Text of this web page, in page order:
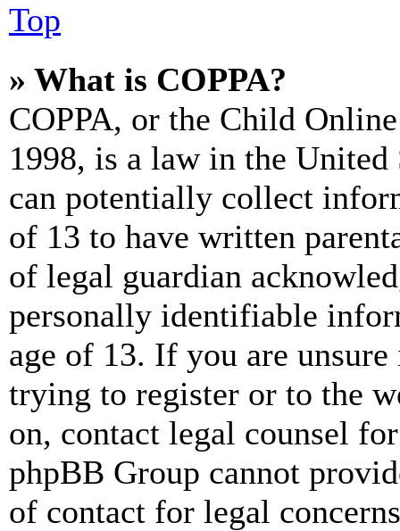
Top
» What is COPPA?
COPPA, or the Child
1998, is a law in the
can potentially collect
of 13 to have written
of legal guardian
personally identifiable
age of 13. If you are
trying to register or to the
on, contact legal counsel
phpBB Group cannot
of contact for legal